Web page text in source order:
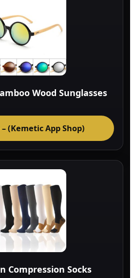
Wood Sunglasses
(Kemetic App Shop)
Compression Socks